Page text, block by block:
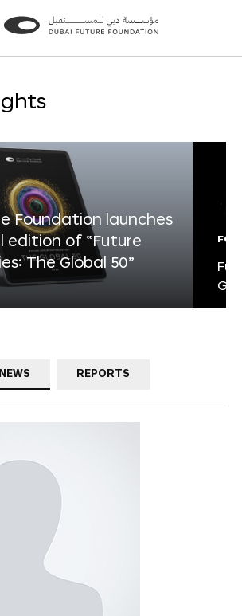
Go
Go
Foundation launches
edition of “Future
The Global 50”
NEWS REPORTS